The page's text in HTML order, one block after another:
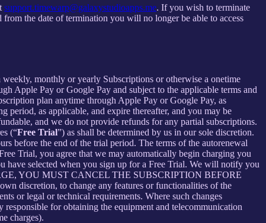
support.timewarp@galaxystudioapps.me. If you wish to terminate
the date of termination you will no longer be able to access
monthly or yearly Subscriptions or otherwise a onetime
Apple Pay or Google Pay and subject to the applicable terms and
plan anytime through Apple Pay or Google Pay, as
as applicable, and expire thereafter, and you may be
and we do not provide refunds for any partial subscriptions.
(“Free Trial”) as shall be determined by us in our sole discretion.
before the end of the trial period. The terms of the autorenewal
Trial, you agree that we may automatically begin charging you
have selected when you sign up for a Free Trial. We will notify you
YOU MUST CANCEL THE SUBSCRIPTION BEFORE
discretion, to change any features or functionalities of the
or legal or technical requirements. Where such changes
for obtaining the equipment and telecommunication
charges).